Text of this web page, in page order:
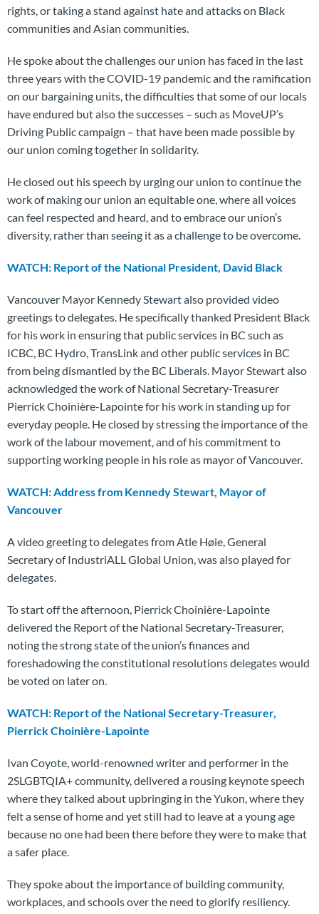
rights, or taking a stand against hate and attacks on Black
communities and Asian communities.
He spoke about the challenges our union has faced in the last
three years with the COVID-19 pandemic and the ramification
on our bargaining units, the difficulties that some of our locals
have endured but also the successes – such as MoveUP’s
Driving Public campaign – that have been made possible by
our union coming together in solidarity.
He closed out his speech by urging our union to continue the
work of making our union an equitable one, where all voices
can feel respected and heard, and to embrace our union’s
diversity, rather than seeing it as a challenge to be overcome.
WATCH: Report of the National President, David Black
Vancouver Mayor Kennedy Stewart also provided video
greetings to delegates. He specifically thanked President Black
for his work in ensuring that public services in BC such as
ICBC, BC Hydro, TransLink and other public services in BC
from being dismantled by the BC Liberals. Mayor Stewart also
acknowledged the work of National Secretary-Treasurer
Pierrick Choinière-Lapointe for his work in standing up for
everyday people. He closed by stressing the importance of the
work of the labour movement, and of his commitment to
supporting working people in his role as mayor of Vancouver.
WATCH: Address from Kennedy Stewart, Mayor of
Vancouver
A video greeting to delegates from Atle Høie, General
Secretary of IndustriALL Global Union, was also played for
delegates.
To start off the afternoon, Pierrick Choinière-Lapointe
delivered the Report of the National Secretary-Treasurer,
noting the strong state of the union’s finances and
foreshadowing the constitutional resolutions delegates would
be voted on later on.
WATCH: Report of the National Secretary-Treasurer,
Pierrick Choinière-Lapointe
Ivan Coyote, world-renowned writer and performer in the
2SLGBTQIA+ community, delivered a rousing keynote speech
where they talked about upbringing in the Yukon, where they
felt a sense of home and yet still had to leave at a young age
because no one had been there before they were to make that
a safer place.
They spoke about the importance of building community,
workplaces, and schools over the need to glorify resiliency.